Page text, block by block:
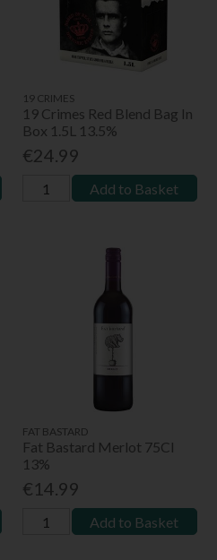
19 CRIMES
19 Crimes Red Blend Bag In
Box 1.5L 13.5%
€24.99
Add to Basket
FAT BASTARD
Fat Bastard Merlot 75Cl
13%
€14.99
Add to Basket